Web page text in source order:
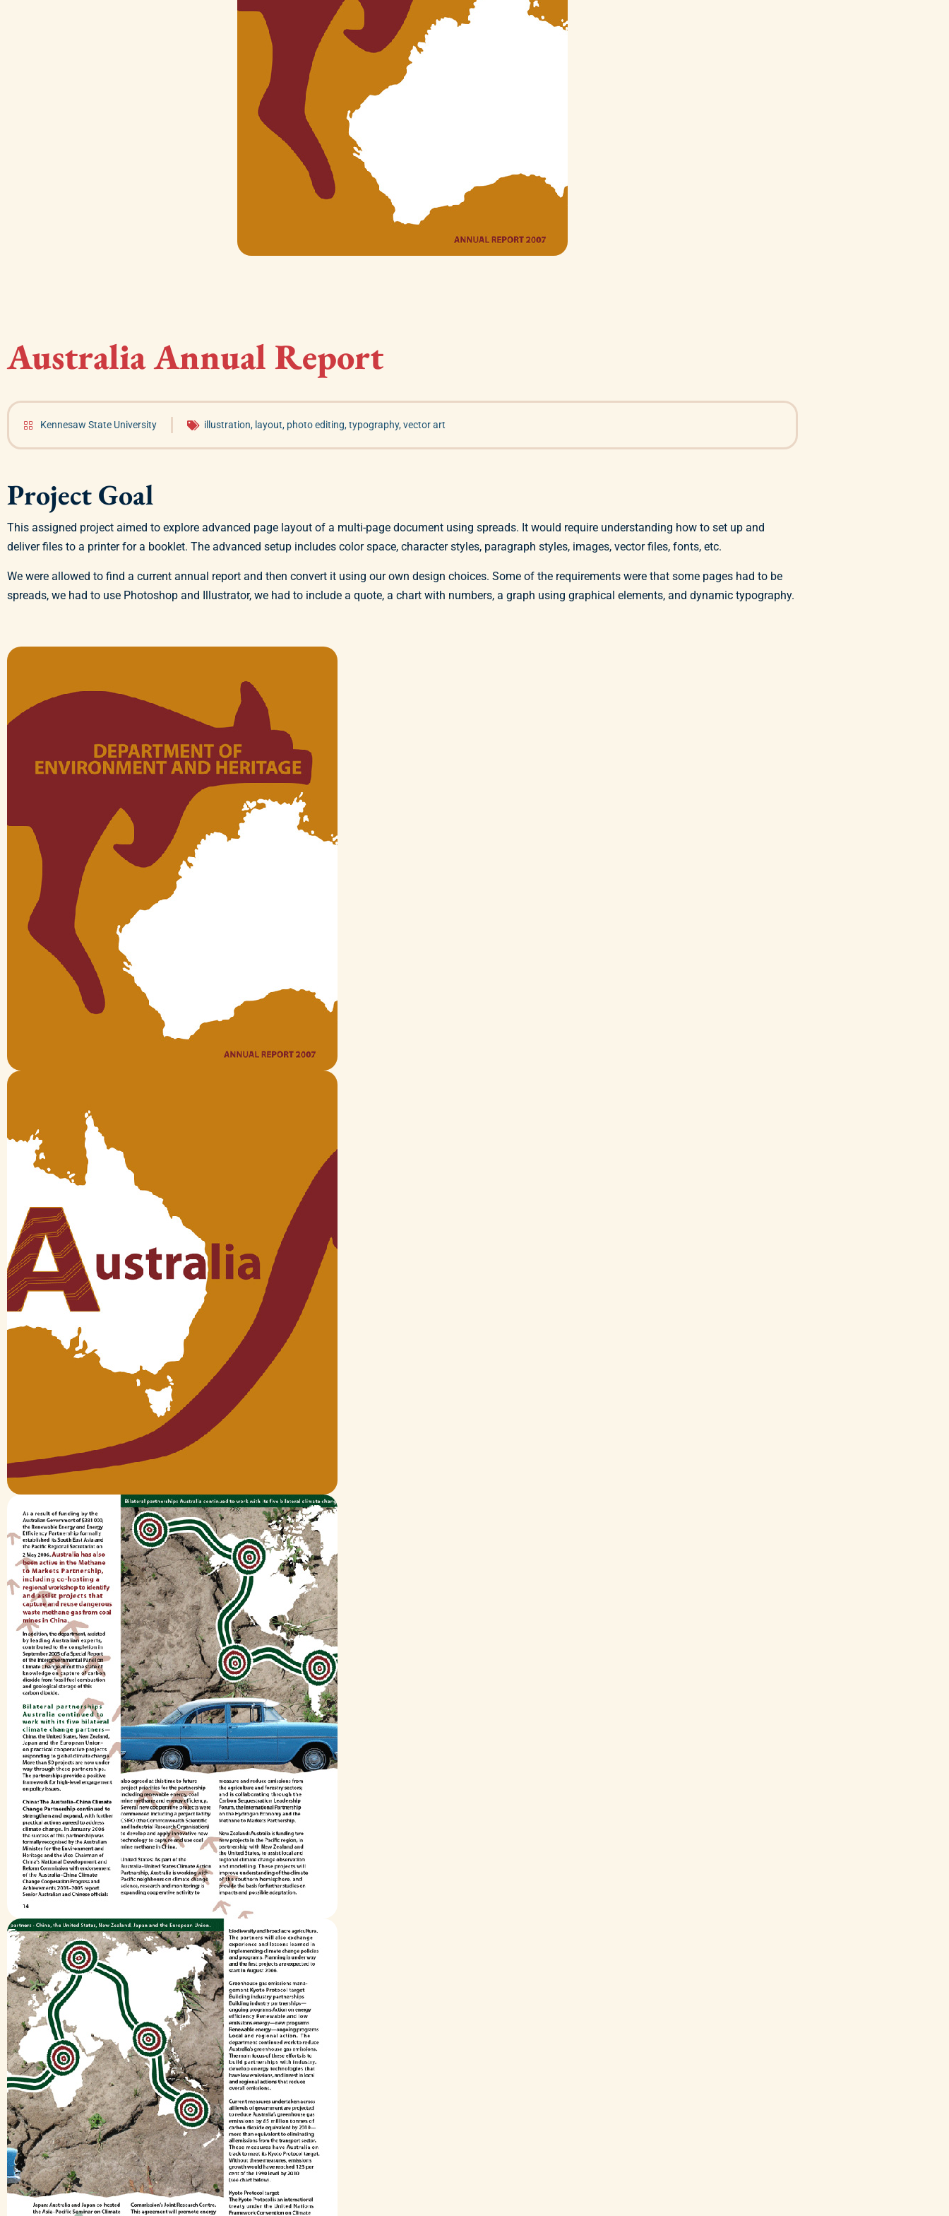
Australia Annual Report
Kennesaw State University illustration, layout, photo editing,typography,vector art
Project Goal
This assigned project aimed to explore advanced page layout of a multi-page document using spreads. It would require understanding how to set up and
deliver files to a printer for a booklet. The advanced setup includes color space, character styles, paragraph styles, images, vector files, fonts, etc.
We were allowed to find a current annual report and then convert it using our own design choices. Some of the requirements were that some pages had to be
spreads, we had to use Photoshop and Illustrator, we had to include a quote, a chart with numbers, a graph using graphical elements, and dynamic typography.